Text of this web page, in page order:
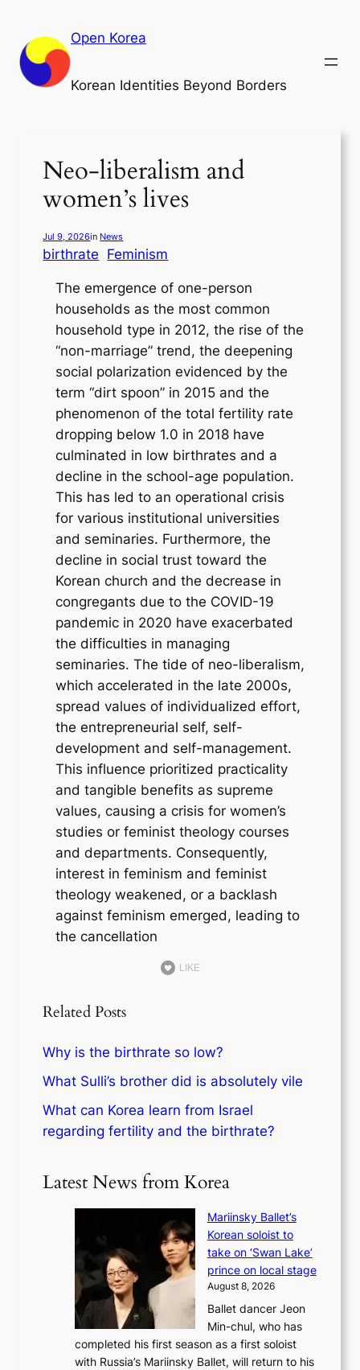
content
Open Korea
Korean Identities Beyond Borders
Neo-liberalism and
women’s lives
Jul 9, 2026in News
birthrate Feminism
The emergence of one-person
households as the most common
household type in 2012, the rise of the
“non-marriage” trend, the deepening
social polarization evidenced by the
term “dirt spoon” in 2015 and the
phenomenon of the total fertility rate
dropping below 1.0 in 2018 have
culminated in low birthrates and a
decline in the school-age population.
This has led to an operational crisis
for various institutional universities
and seminaries. Furthermore, the
decline in social trust toward the
Korean church and the decrease in
congregants due to the COVID-19
pandemic in 2020 have exacerbated
the difficulties in managing
seminaries. The tide of neo-liberalism,
which accelerated in the late 2000s,
spread values of individualized effort,
the entrepreneurial self, self-
development and self-management.
This influence prioritized practicality
and tangible benefits as supreme
values, causing a crisis for women’s
studies or feminist theology courses
and departments. Consequently,
interest in feminism and feminist
theology weakened, or a backlash
against feminism emerged, leading to
the cancellation
LIKE
Related Posts
Why is the birthrate so low?
What Sulli’s brother did is absolutely vile
What can Korea learn from Israel
regarding fertility and the birthrate?
Latest News from Korea
Mariinsky Ballet’s
Korean soloist to
take on ‘Swan Lake’
prince on local stage
August 8, 2026
Ballet dancer Jeon
Min-chul, who has
completed his first season as a first soloist
with Russia’s Mariinsky Ballet, will return to his